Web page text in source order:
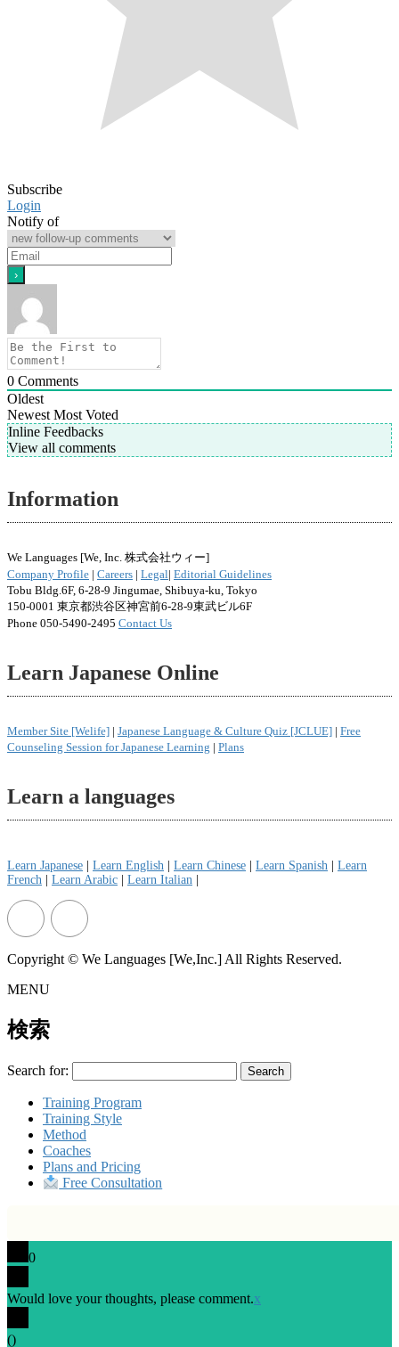
Subscribe
Login
Notify of
0 Comments
Oldest
Newest Most Voted
Inline Feedbacks
View all comments
Information
We Languages [We, Inc. 株式会社ウィー]
Company Profile | Careers | Legal| Editorial Guidelines
Tobu Bldg.6F, 6-28-9 Jingumae, Shibuya-ku, Tokyo
150-0001 東京都渋谷区神宮前6-28-9東武ビル6F
Phone 050-5490-2495 Contact Us
Learn Japanese Online
Member Site [Welife] | Japanese Language & Culture Quiz [JCLUE] | Free
Counseling Session for Japanese Learning | Plans
Learn a languages
Learn Japanese Learn English Learn Chinese Learn Spanish
Learn
French
Learn Arabic Learn Italian
Copyright © We Languages [We,Inc.] All Rights Reserved.
MENU
検索
Search for:
Training Program
Training Style
Method
Coaches
Plans and Pricing
Free Consultation
0
Would love your thoughts, please comment.x
()